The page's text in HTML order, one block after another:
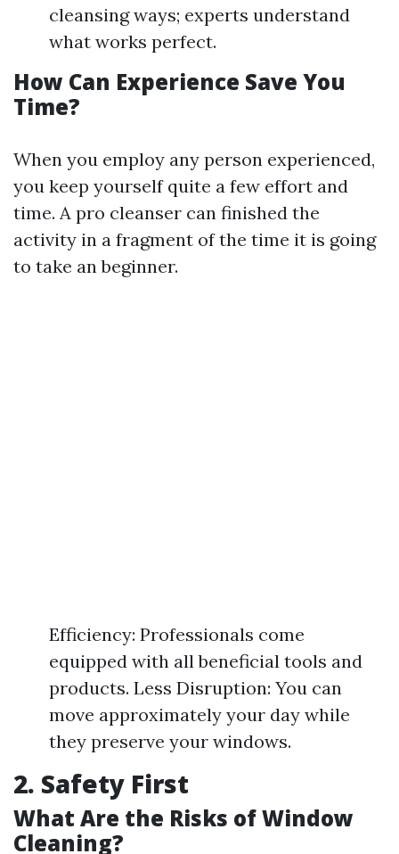
cleansing ways; experts understand
what works perfect.
How Can Experience Save You
Time?
When you employ any person experienced,
you keep yourself quite a few effort and
time. A pro cleanser can finished the
activity in a fragment of the time it is going
to take an beginner.
Efficiency: Professionals come
equipped with all beneficial tools and
products. Less Disruption: You can
move approximately your day while
they preserve your windows.
2. Safety First
What Are the Risks of Window
Cleaning?